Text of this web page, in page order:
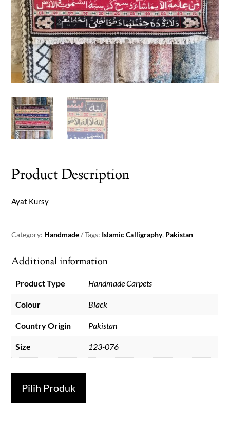
Product Description
Ayat Kursy
Category: Handmade Tags: Islamic Calligraphy, Pakistan
Additional information
Product Type Handmade Carpets
Colour Black
Country Origin Pakistan
Size 123-076
Pilih Produk